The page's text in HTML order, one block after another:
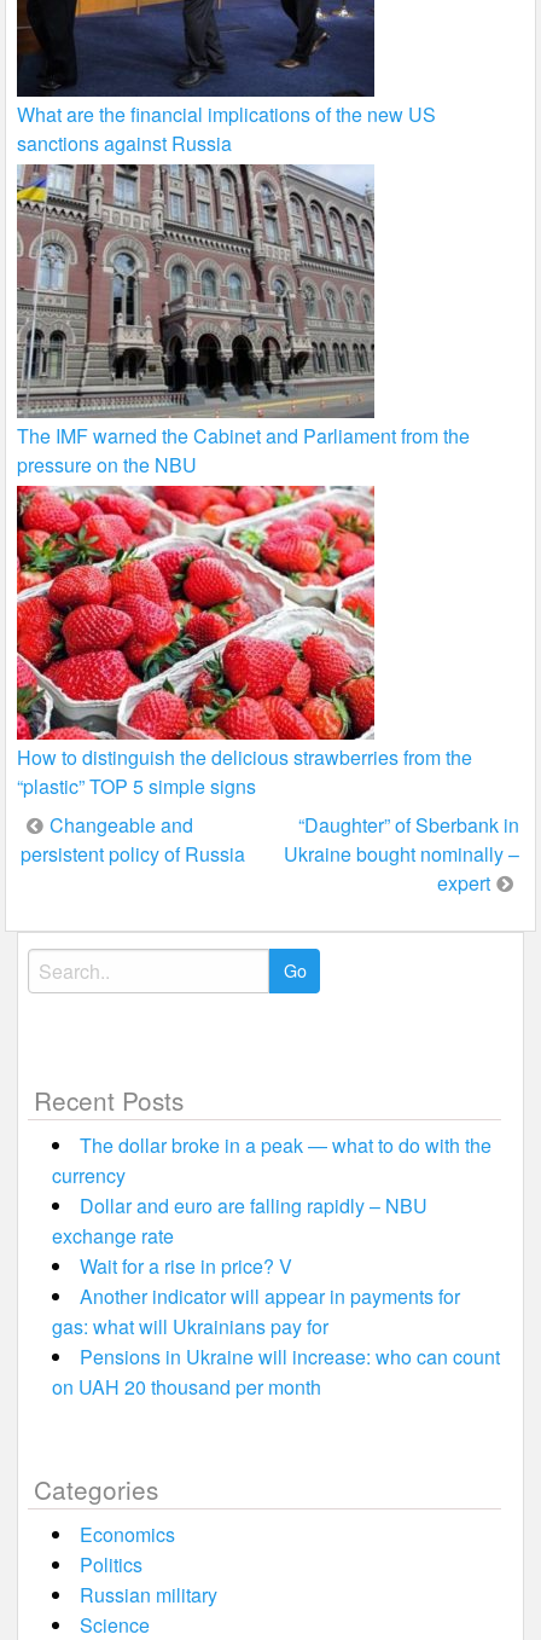
What are the financial implications of the new US
sanctions against Russia
The IMF warned the Cabinet and Parliament from the
pressure on the NBU
How to distinguish the delicious strawberries from the
“plastic” TOP 5 simple signs
Post
navigation
Changeable and
persistent policy of Russia
“Daughter” of Sberbank in
Ukraine bought nominally –
expert
Search
for:
Recent Posts
The dollar broke in a peak — what to do with the
currency
Dollar and euro are falling rapidly – NBU
exchange rate
Wait for a rise in price? V
Another indicator will appear in payments for
gas: what will Ukrainians pay for
Pensions in Ukraine will increase: who can count
on UAH 20 thousand per month
Categories
Economics
Politics
Russian military
Science